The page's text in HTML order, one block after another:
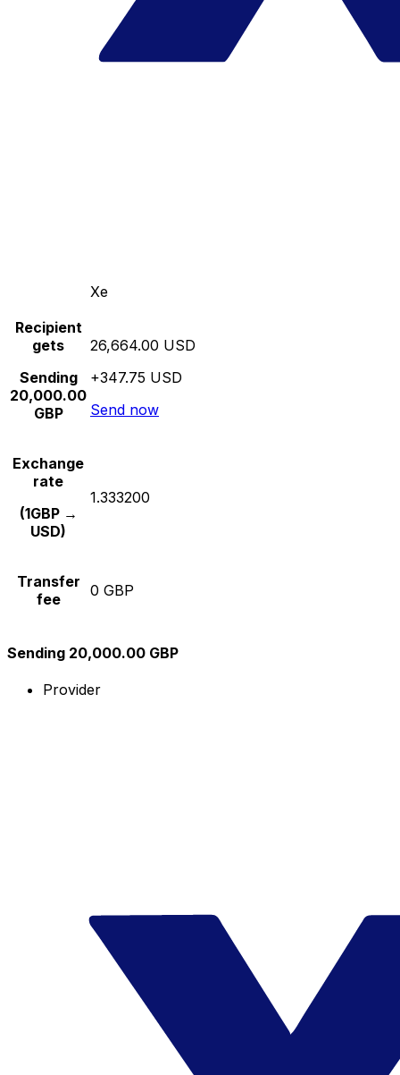
Xe
Recipient
gets
Sending
20,000.00
GBP
26,664.00 USD
+347.75 USD
Send now
Exchange
rate
(1GBP →
USD)
1.333200
Transfer
fee
0 GBP
Sending 20,000.00 GBP
Provider